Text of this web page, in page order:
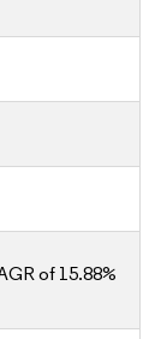
of 15.88%